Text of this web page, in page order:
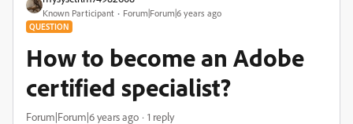
Known Participant Forum|Forum|6 years ago
QUESTION
How to become an Adobe
certified specialist?
Forum|Forum|6 years ago 1 reply